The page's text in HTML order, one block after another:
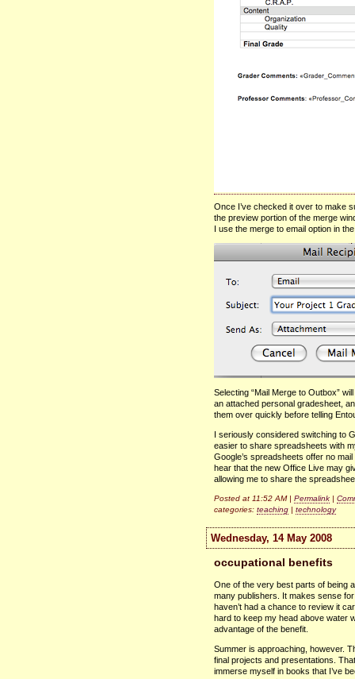
Once I’ve checked it over to make
the preview portion of the merge
I use the merge to email option in
Selecting “Mail Merge to Outbox”
an attached personal gradesheet,
them over quickly before telling
I seriously considered switching to
easier to share spreadsheets with
Google’s spreadsheets offer no
hear that the new Office Live may
allowing me to share the
Posted at 11:52 AM | Permalink |
categories: teaching | technology
Wednesday, 14 May 2008
occupational benefits
One of the very best parts of being
many publishers. It makes sense
haven’t had a chance to review it
hard to keep my head above water
advantage of the benefit.
Summer is approaching, however.
final projects and presentations.
immerse myself in books that I’ve